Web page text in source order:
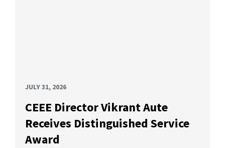
JULY 31, 2026
CEEE Director Vikrant Aute
Receives Distinguished Service
Award